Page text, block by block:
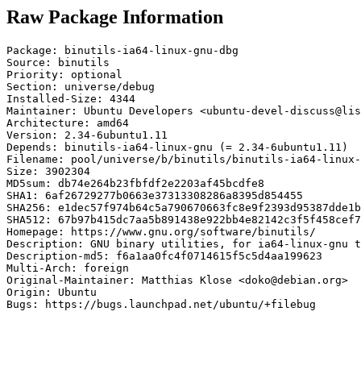
Raw Package Information
Package: binutils-ia64-linux-gnu-dbg
Source: binutils
Priority: optional
Section: universe/debug
Installed-Size: 4344
Maintainer: Ubuntu Developers <ubuntu-devel-
Architecture: amd64
Version: 2.34-6ubuntu1.11
Depends: binutils-ia64-linux-gnu (= 2.34-6ubuntu1.11)
Filename: pool/universe/b/binutils/binutils-ia64-linux-
Size: 3902304
MD5sum: db74e264b23fbfdf2e2203af45bcdfe8
SHA1: 6af26729277b0663e37313308286a8395d854455
SHA256:
SHA512:
Homepage: https://www.gnu.org/software/binutils/
Description: GNU binary utilities, for ia64-linux-gnu
Description-md5: f6a1aa0fc4f0714615f5c5d4aa199623
Multi-Arch: foreign
Original-Maintainer: Matthias Klose <doko@debian.org>
Origin: Ubuntu
Bugs: https://bugs.launchpad.net/ubuntu/+filebug